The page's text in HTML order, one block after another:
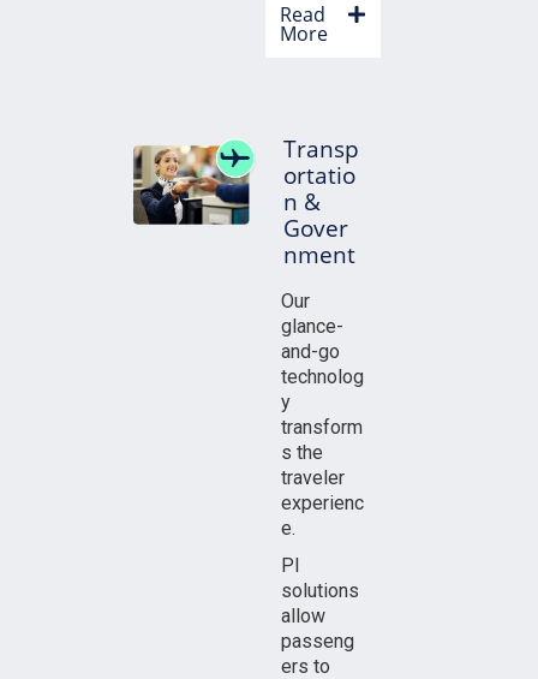
Read
More
Transp
ortatio
n &
Gover
nment
Our
glance-
and-go
technolog
y
transform
s the
traveler
experienc
e.
PI
solutions
allow
passeng
ers to